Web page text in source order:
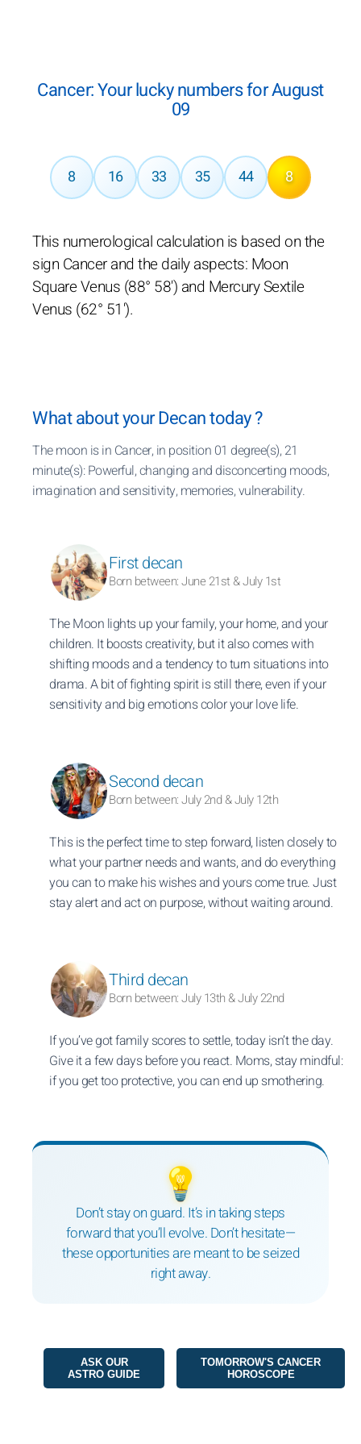
Cancer: Your lucky numbers for August
09
8 16 33 35 44 8
This numerological calculation is based on the
sign Cancer and the daily aspects: Moon
Square Venus (88° 58') and Mercury Sextile
Venus (62° 51').
What about your Decan today ?
The moon is in Cancer, in position 01 degree(s), 21
minute(s): Powerful, changing and disconcerting moods,
imagination and sensitivity, memories, vulnerability.
First decan
Born between: June 21st & July 1st
The Moon lights up your family, your home, and your
children. It boosts creativity, but it also comes with
shifting moods and a tendency to turn situations into
drama. A bit of fighting spirit is still there, even if your
sensitivity and big emotions color your love life.
Second decan
Born between: July 2nd & July 12th
This is the perfect time to step forward, listen closely to
what your partner needs and wants, and do everything
you can to make his wishes and yours come true. Just
stay alert and act on purpose, without waiting around.
Third decan
Born between: July 13th & July 22nd
If you’ve got family scores to settle, today isn’t the day.
Give it a few days before you react. Moms, stay mindful:
if you get too protective, you can end up smothering.
💡
Don’t stay on guard. It’s in taking steps
forward that you’ll evolve. Don’t hesitate—
these opportunities are meant to be seized
right away.
TOMORROW'S CANCER
HOROSCOPE
ASK OUR
ASTRO GUIDE